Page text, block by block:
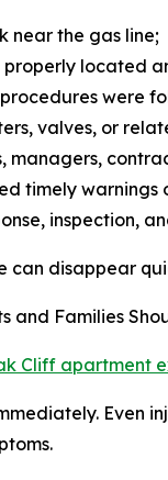
near the gas line;
properly located
were
valves, or
managers,
timely
inspection,
can disappear
and Families
Cliff apartment
Even